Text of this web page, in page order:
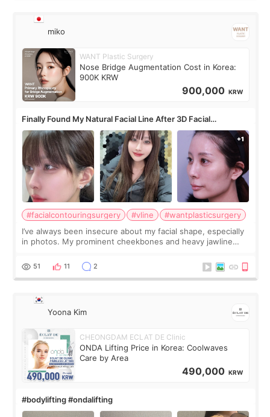
miko
WANT Plastic Surgery
Nose Bridge Augmentation Cost in Korea:
900K KRW
900,000 KRW
Finally Found My Natural Facial Line After 3D Facial
Contouring + Fat Grafting ✨
#facialcontouringsurgery #vline
#wantplasticsurgery
I’ve always been insecure about my facial shape, especially
in photos. My prominent cheekbones and heavy jawline
balanced appearance. Since f
51 11 2
Yoona Kim
CHEONGDAM ECLAT DE Clinic
ONDA Lifting Price in Korea: Coolwaves
Care by Area
490,000 KRW
#bodylifting #ondalifting